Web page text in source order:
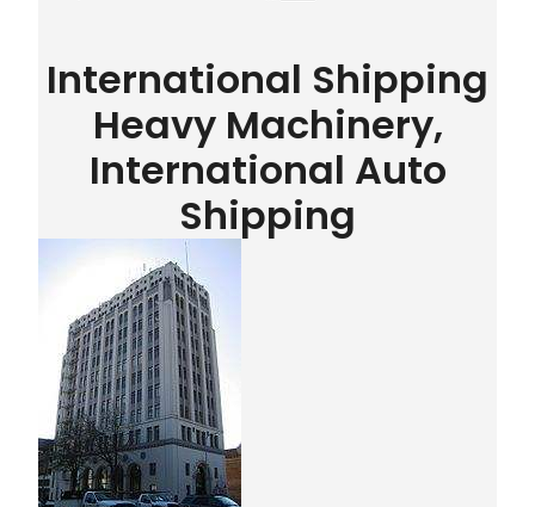
International Shipping
Heavy Machinery,
International Auto
Shipping